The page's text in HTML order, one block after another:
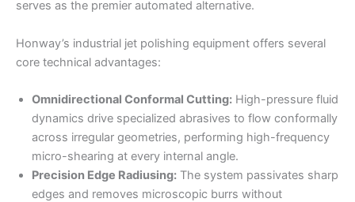
serves as the premier automated alternative.
Honway’s industrial jet polishing equipment offers several
core technical advantages:
Omnidirectional Conformal Cutting: High-pressure fluid
dynamics drive specialized abrasives to flow conformally
across irregular geometries, performing high-frequency
micro-shearing at every internal angle.
Precision Edge Radiusing: The system passivates sharp
edges and removes microscopic burrs without